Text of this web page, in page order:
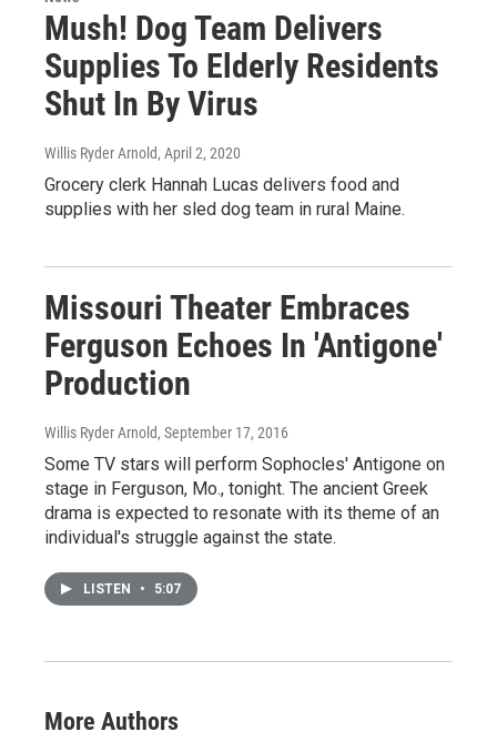
Mush! Dog Team Delivers
Supplies To Elderly Residents
Shut In By Virus
Willis Ryder Arnold, April 2, 2020
Grocery clerk Hannah Lucas delivers food and
supplies with her sled dog team in rural Maine.
Missouri Theater Embraces
Ferguson Echoes In 'Antigone'
Production
Willis Ryder Arnold, September 17, 2016
Some TV stars will perform Sophocles' Antigone on
stage in Ferguson, Mo., tonight. The ancient Greek
drama is expected to resonate with its theme of an
individual's struggle against the state.
LISTEN • 5:07
More Authors